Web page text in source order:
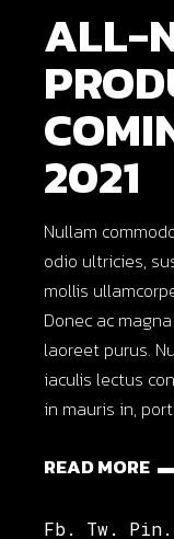
ALL-
2021
Nullam
odio ultricies,
mollis
Donec ac
laoreet purus.
iaculis lectus
in mauris in,
READ MORE
Fb. Tw. Pin.